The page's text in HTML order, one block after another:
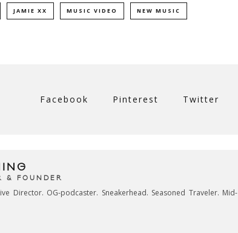
JAMIE XX MUSIC VIDEO NEW MUSIC
Facebook Pinterest Twitter
& FOUNDER
Director. OG-podcaster. Sneakerhead. Seasoned Traveler. Mid-